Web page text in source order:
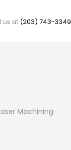
us at (203) 743-3349
Machining